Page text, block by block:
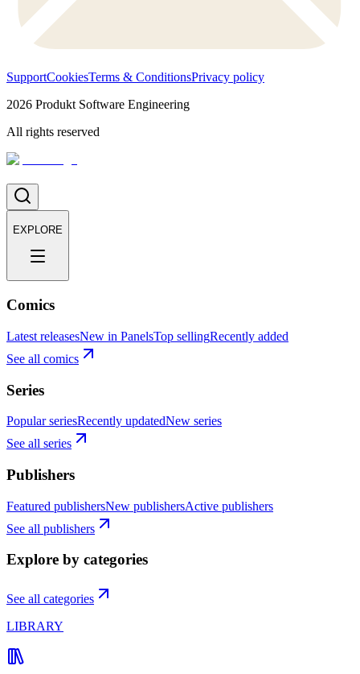
SupportCookiesTerms & ConditionsPrivacy policy
2026 Produkt Software Engineering
All rights reserved
EXPLORE
Comics
Latest releasesNew in PanelsTop sellingRecently added
See all comics
Series
Popular seriesRecently updatedNew series
See all series
Publishers
Featured publishersNew publishersActive publishers
See all publishers
Explore by categories
See all categories
LIBRARY